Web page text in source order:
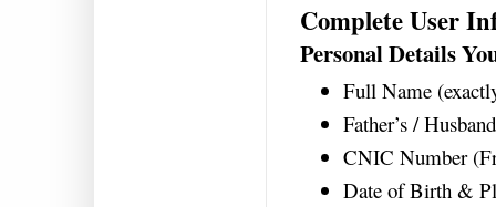
Complete User
Personal Details
Full Name
Father’s /
CNIC Number
Date of Birth &